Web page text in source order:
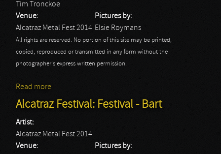
Tim Tronckoe
Venue:
Alcatraz Metal Fest 2014
Pictures by:
Elsie Roymans
All rights are reserved. No portion of this site may be printed,
copied, reproduced or transmitted in any form without the
photographer's express written permission.
Read more
2014
Alcatraz Festival: Festival - Bart
Artist:
Alcatraz Metal Fest 2014
Venue:
Pictures by: